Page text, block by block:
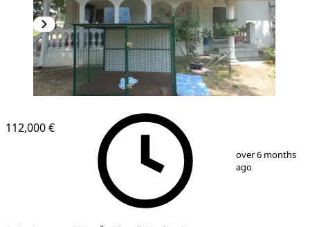
12
112,000 €
over 6 months
ago